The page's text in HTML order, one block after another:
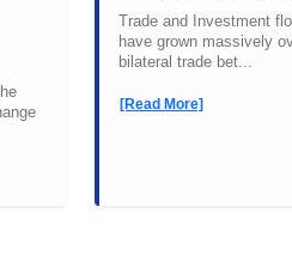
Trade and Investment
have grown massively
bilateral trade bet...
[Read More]